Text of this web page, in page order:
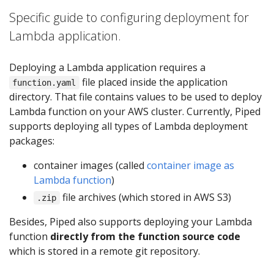
Specific guide to configuring deployment for
Lambda application.
Deploying a Lambda application requires a
function.yaml
file placed inside the application
directory. That file contains values to be used to deploy
Lambda function on your AWS cluster. Currently, Piped
supports deploying all types of Lambda deployment
packages:
container images (called container image as
Lambda function)
.zip
file archives (which stored in AWS S3)
Besides, Piped also supports deploying your Lambda
function directly from the function source code
which is stored in a remote git repository.